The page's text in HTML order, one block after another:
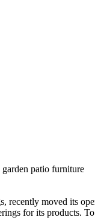
patio furniture
moved its
for its